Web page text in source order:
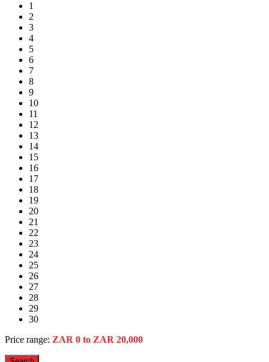
1
2
3
4
5
6
7
8
9
10
11
12
13
14
15
16
17
18
19
20
21
22
23
24
25
26
27
28
29
30
Price range: ZAR 0 to ZAR 20,000